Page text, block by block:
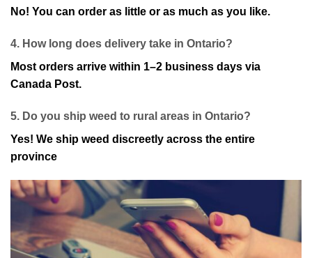
No! You can order as little or as much as you like.
4. How long does delivery take in Ontario?
Most orders arrive within 1–2 business days via
Canada Post.
5. Do you ship weed to rural areas in Ontario?
Yes! We ship weed discreetly across the entire
province